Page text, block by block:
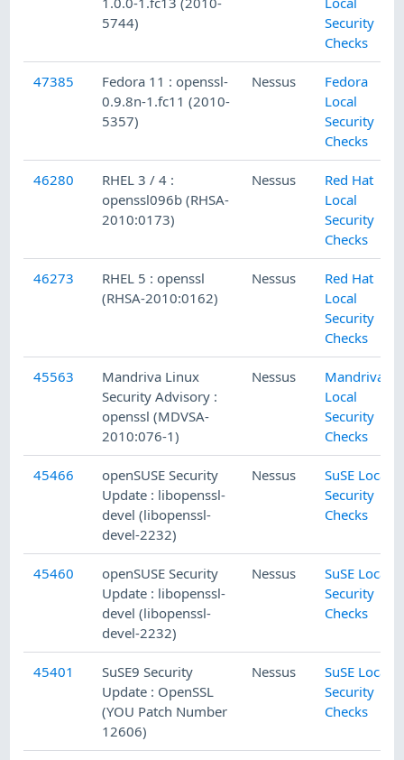
5744)
Security
Checks
47385
Fedora 11 : openssl-
0.9.8n-1.fc11 (2010-
5357)
Nessus
Fedora
Local
Security
Checks
46280
RHEL 3 / 4 :
openssl096b (RHSA-
2010:0173)
Nessus
Red Hat
Local
Security
Checks
46273
RHEL 5 : openssl
(RHSA-2010:0162)
Nessus
Red Hat
Local
Security
Checks
45563
Mandriva Linux
Security Advisory :
openssl (MDVSA-
2010:076-1)
Nessus
Mandriva
Local
Security
Checks
45466
openSUSE Security
Update : libopenssl-
devel (libopenssl-
devel-2232)
Nessus
SuSE Local
Security
Checks
45460
openSUSE Security
Update : libopenssl-
devel (libopenssl-
devel-2232)
Nessus
SuSE Local
Security
Checks
45401
SuSE9 Security
Update : OpenSSL
(YOU Patch Number
12606)
Nessus
SuSE Local
Security
Checks